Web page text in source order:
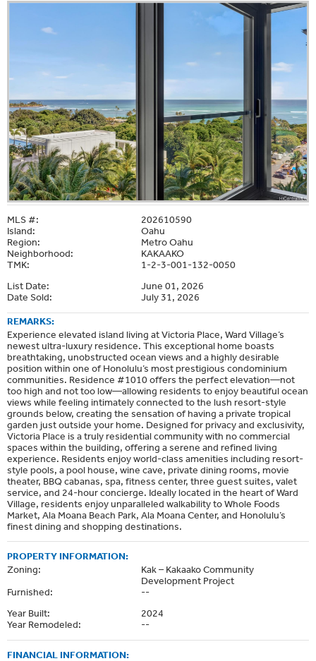
MLS #:
202610590
Island:
Oahu
Region:
Metro Oahu
Neighborhood:
KAKAAKO
TMK:
1-2-3-001-132-0050
List Date:
June 01, 2026
Date Sold:
July 31, 2026
REMARKS:
Experience elevated island living at Victoria Place, Ward Village’s
newest ultra-luxury residence. This exceptional home boasts
breathtaking, unobstructed ocean views and a highly desirable
position within one of Honolulu’s most prestigious condominium
communities. Residence #1010 offers the perfect elevation—not
too high and not too low—allowing residents to enjoy beautiful ocean
views while feeling intimately connected to the lush resort-style
grounds below, creating the sensation of having a private tropical
garden just outside your home. Designed for privacy and exclusivity,
Victoria Place is a truly residential community with no commercial
spaces within the building, offering a serene and refined living
experience. Residents enjoy world-class amenities including resort-
style pools, a pool house, wine cave, private dining rooms, movie
theater, BBQ cabanas, spa, fitness center, three guest suites, valet
service, and 24-hour concierge. Ideally located in the heart of Ward
Village, residents enjoy unparalleled walkability to Whole Foods
Market, Ala Moana Beach Park, Ala Moana Center, and Honolulu’s
finest dining and shopping destinations.
PROPERTY INFORMATION:
Zoning:
Kak – Kakaako Community
Development Project
Furnished:
--
Year Built:
2024
Year Remodeled:
--
FINANCIAL INFORMATION: